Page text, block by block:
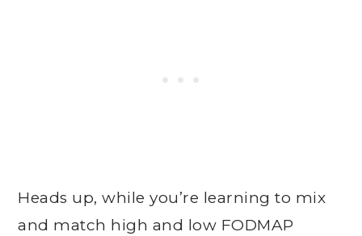
Heads up, while you’re learning to mix
and match high and low FODMAP